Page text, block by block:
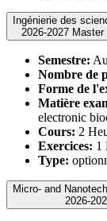
Ingénierie des
2026-2027
Semestre:
Nombre de
Forme de
Matière
electronic
Cours: 2
Exercices: 1
Type:
Micro- and